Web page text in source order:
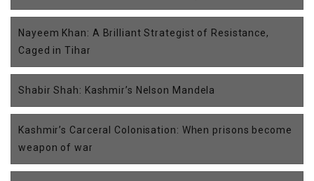
Nayeem Khan: A Brilliant Strategist of Resistance,
Caged in Tihar
Shabir Shah: Kashmir’s Nelson Mandela
Kashmir’s Carceral Colonisation: When prisons become
weapon of war